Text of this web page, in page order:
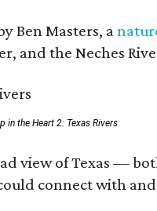
Ben Masters, a
and the Neches
in the Heart 2: Texas Rivers
view of Texas —
connect with